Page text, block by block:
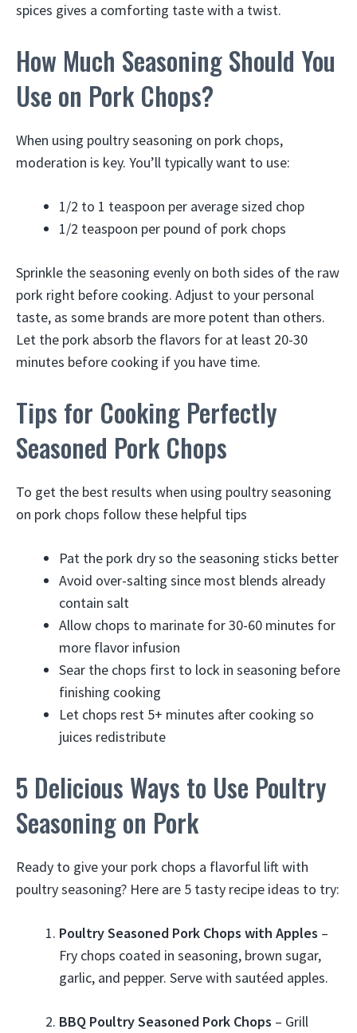
spices gives a comforting taste with a twist.
How Much Seasoning Should You
Use on Pork Chops?
When using poultry seasoning on pork chops,
moderation is key. You’ll typically want to use:
1/2 to 1 teaspoon per average sized chop
1/2 teaspoon per pound of pork chops
Sprinkle the seasoning evenly on both sides of the raw
pork right before cooking. Adjust to your personal
taste, as some brands are more potent than others.
Let the pork absorb the flavors for at least 20-30
minutes before cooking if you have time.
Tips for Cooking Perfectly
Seasoned Pork Chops
To get the best results when using poultry seasoning
on pork chops follow these helpful tips
Pat the pork dry so the seasoning sticks better
Avoid over-salting since most blends already
contain salt
Allow chops to marinate for 30-60 minutes for
more flavor infusion
Sear the chops first to lock in seasoning before
finishing cooking
Let chops rest 5+ minutes after cooking so
juices redistribute
5 Delicious Ways to Use Poultry
Seasoning on Pork
Ready to give your pork chops a flavorful lift with
poultry seasoning? Here are 5 tasty recipe ideas to try:
Poultry Seasoned Pork Chops with Apples –
Fry chops coated in seasoning, brown sugar,
garlic, and pepper. Serve with sautéed apples.
BBQ Poultry Seasoned Pork Chops – Grill